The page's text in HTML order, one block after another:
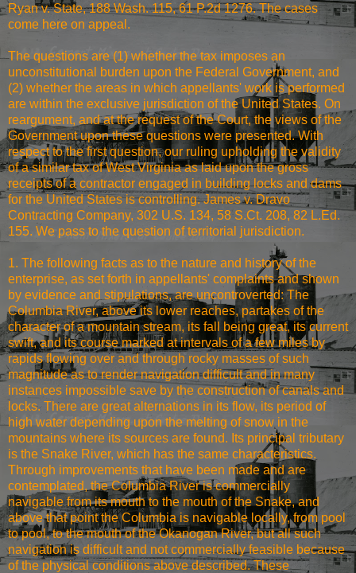
Ryan v. State, 188 Wash. 115, 61 P.2d 1276. The cases
come here on appeal.
The questions are (1) whether the tax imposes an
unconstitutional burden upon the Federal Government, and
(2) whether the areas in which appellants' work is performed
are within the exclusive jurisdiction of the United States. On
reargument, and at the request of the Court, the views of the
Government upon these questions were presented. With
respect to the first question, our ruling upholding the validity
of a similar tax of West Virginia as laid upon the gross
receipts of a contractor engaged in building locks and dams
for the United States is controlling. James v. Dravo
Contracting Company, 302 U.S. 134, 58 S.Ct. 208, 82 L.Ed.
155. We pass to the question of territorial jurisdiction.
1. The following facts as to the nature and history of the
enterprise, as set forth in appellants' complaints and shown
by evidence and stipulations, are uncontroverted: The
Columbia River, above its lower reaches, partakes of the
character of a mountain stream, its fall being great, its current
swift, and its course marked at intervals of a few miles by
rapids flowing over and through rocky masses of such
magnitude as to render navigation difficult and in many
instances impossible save by the construction of canals and
locks. There are great alternations in its flow, its period of
high water depending upon the melting of snow in the
mountains where its sources are found. Its principal tributary
is the Snake River, which has the same characteristics.
Through improvements that have been made and are
contemplated, the Columbia River is commercially
navigable from its mouth to the mouth of the Snake, and
above that point the Columbia is navigable locally, from pool
to pool, to the mouth of the Okanogan River, but all such
navigation is difficult and not commercially feasible because
of the physical conditions above described. These